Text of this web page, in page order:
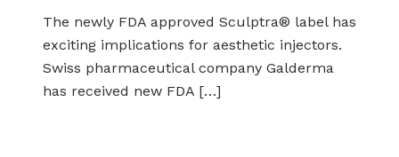
The newly FDA approved Sculptra® label has
exciting implications for aesthetic injectors.
Swiss pharmaceutical company Galderma
has received new FDA […]